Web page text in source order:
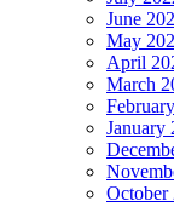
June
May
April
March
January
October